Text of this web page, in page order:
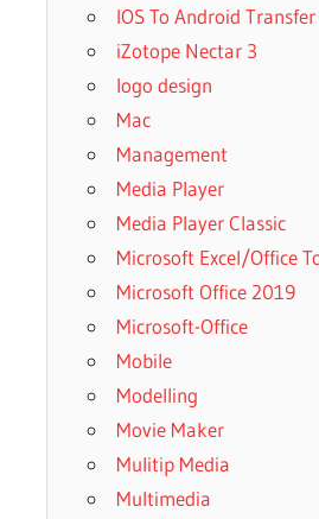
IOS To Android Transfer
iZotope Nectar 3
logo design
Mac
Management
Media Player
Media Player Classic
Microsoft Excel/Office
Microsoft Office 2019
Microsoft-Office
Mobile
Modelling
Movie Maker
Mulitip Media
Multimedia